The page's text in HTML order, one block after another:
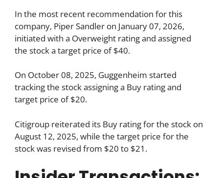
In the most recent recommendation for this
company, Piper Sandler on January 07, 2026,
initiated with a Overweight rating and assigned
the stock a target price of $40.
On October 08, 2025, Guggenheim started
tracking the stock assigning a Buy rating and
target price of $20.
Citigroup reiterated its Buy rating for the stock on
August 12, 2025, while the target price for the
stock was revised from $20 to $21.